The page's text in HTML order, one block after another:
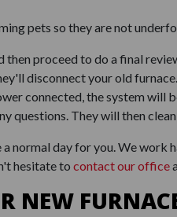
pets so they are not
then proceed to do a final
disconnect your old
connected, the system will
questions. They will then
normal day for you. We
hesitate to contact our office
NEW